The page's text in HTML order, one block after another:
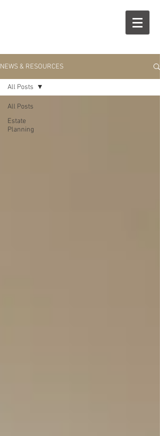
NEWS & RESOURCES
All Posts
Estate
Planning
All Posts